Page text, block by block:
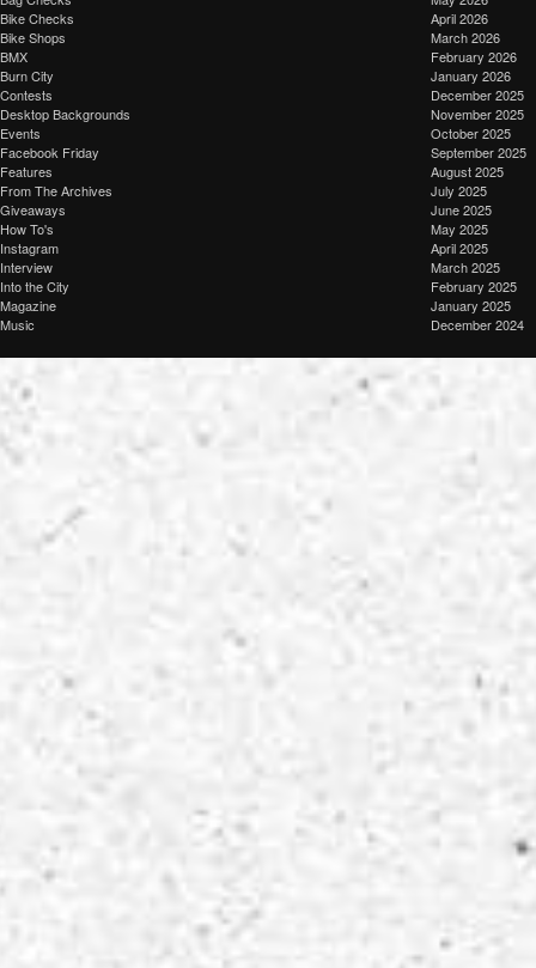
Bike Checks
Bike Shops
BMX
Burn City
Contests
Desktop Backgrounds
Events
Facebook Friday
Features
From The Archives
Giveaways
How To's
Instagram
Interview
Into the City
Magazine
Music
April 2026
March 2026
February 2026
January 2026
December 2025
November 2025
October 2025
September 2025
August 2025
July 2025
June 2025
May 2025
April 2025
March 2025
February 2025
January 2025
December 2024